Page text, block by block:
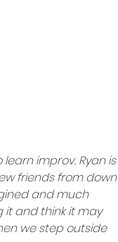
improv. Ryan is
friends from down
and much
it and think it may
we step outside